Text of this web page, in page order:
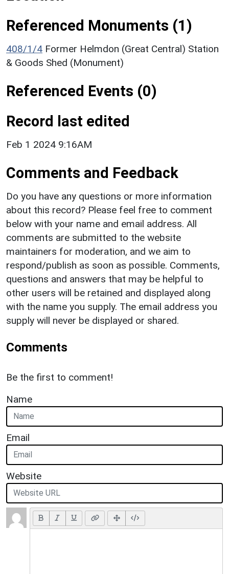
Referenced Monuments (1)
408/1/4 Former Helmdon (Great Central) Station
& Goods Shed (Monument)
Referenced Events (0)
Record last edited
Feb 1 2024 9:16AM
Comments and Feedback
Do you have any questions or more information
about this record? Please feel free to comment
below with your name and email address. All
comments are submitted to the website
maintainers for moderation, and we aim to
respond/publish as soon as possible. Comments,
questions and answers that may be helpful to
other users will be retained and displayed along
with the name you supply. The email address you
supply will never be displayed or shared.
Comments
Be the first to comment!
Name
Email
Website